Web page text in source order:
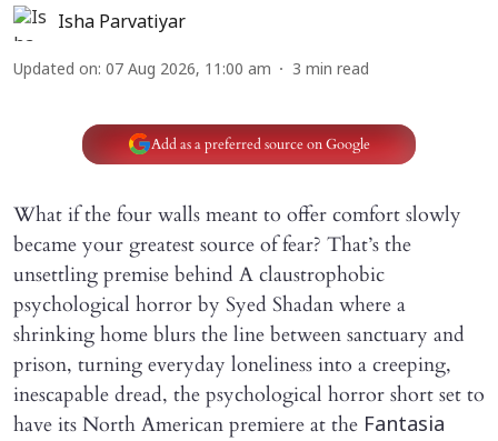
Isha Parvatiyar
Updated on: 07 Aug 2026, 11:00 am 3 min read
Add as a preferred source on Google
What if the four walls meant to offer comfort slowly
became your greatest source of fear? That’s the
unsettling premise behind A claustrophobic
psychological horror by Syed Shadan where a
shrinking home blurs the line between sanctuary and
prison, turning everyday loneliness into a creeping,
inescapable dread, the psychological horror short set to
have its North American premiere at the Fantasia